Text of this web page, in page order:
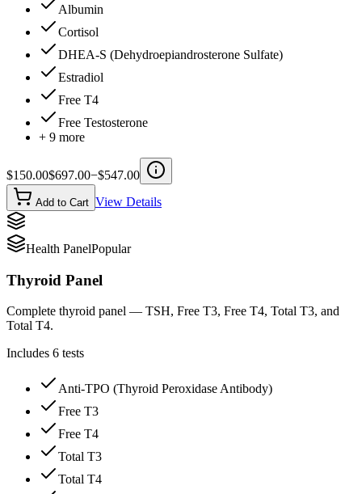
Albumin
Cortisol
DHEA-S (Dehydroepiandrosterone Sulfate)
Estradiol
Free T4
Free Testosterone
+ 9 more
$150.00$697.00−$547.00
Add to Cart View Details
Health PanelPopular
Thyroid Panel
Complete thyroid panel — TSH, Free T3, Free T4, Total T3, and
Total T4.
Includes 6 tests
Anti-TPO (Thyroid Peroxidase Antibody)
Free T3
Free T4
Total T3
Total T4